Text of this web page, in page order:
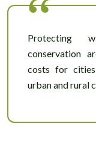
Protecting
conservation
costs for
urban and rural